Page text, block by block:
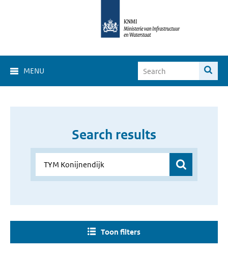
MENU
Search results
Toon filters